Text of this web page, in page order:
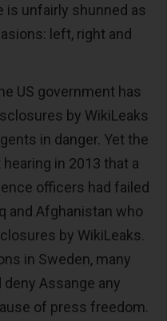
is unfairly shunned as
left, right and
US government has
by WikiLeaks
in danger. Yet the
in 2013 that a
officers had failed
and Afghanistan who
by WikiLeaks.
in Sweden, many
Assange any
of press freedom.